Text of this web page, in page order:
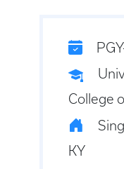
College
KY